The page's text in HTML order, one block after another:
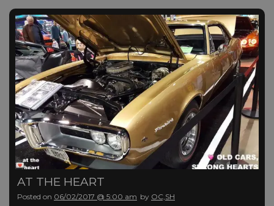
AT THE HEART
Posted on 06/02/2017 @ 5:00 am by OC,SH